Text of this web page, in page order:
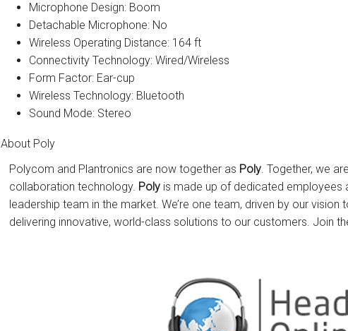
Microphone Design: Boom
Detachable Microphone: No
Wireless Operating Distance: 164 ft
Connectivity Technology: Wired/Wireless
Form Factor: Ear-cup
Wireless Technology: Bluetooth
Sound Mode: Stereo
About Poly
Polycom and Plantronics are now together as Poly. Together, we
collaboration technology. Polyis made up of dedicated employees
leadership team in the market. We’re one team, driven by our
delivering innovative, world-class solutions to our customers. Join